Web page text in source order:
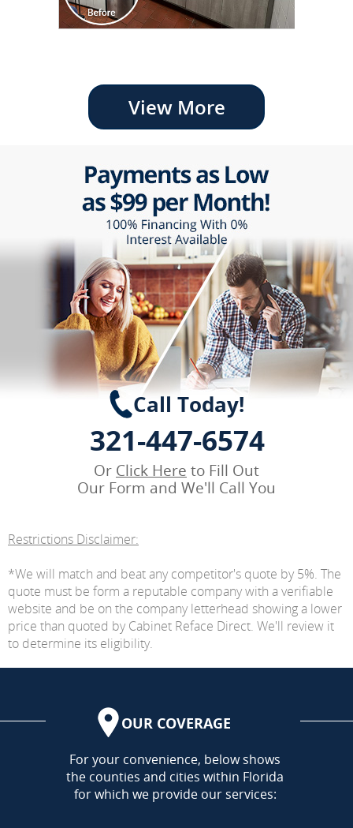
View More
Call Today!
321-447-6574
Or Click Here to Fill Out
Our Form and We'll Call You
Restrictions Disclaimer:
*We will match and beat any competitor's quote by 5%. The
quote must be form a reputable company with a verifiable
website and be on the company letterhead showing a lower
price than quoted by Cabinet Reface Direct. We'll review it
to determine its eligibility.
OUR COVERAGE
AREA
For your convenience, below shows
the counties and cities within Florida
for which we provide our services: